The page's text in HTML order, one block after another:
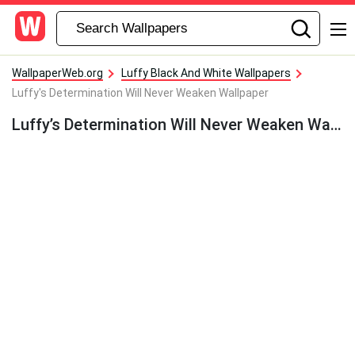
WallpaperWeb.org
Luffy Black And White Wallpapers
Luffy's Determination Will Never Weaken Wallpaper
Luffy’s Determination Will Never Weaken Wallpaper